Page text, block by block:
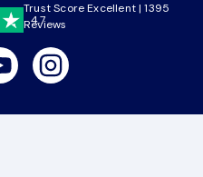
4.7
Trust Score Excellent | 1395
Reviews
Instagram